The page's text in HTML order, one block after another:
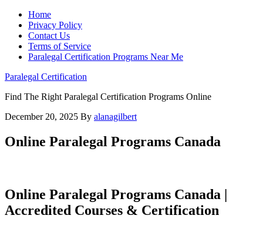
Home
Privacy Policy
Contact Us
Terms of Service
Paralegal Certification Programs Near Me
Paralegal Certification
Find The Right Paralegal Certification Programs Online
December 20, 2025 By alanagilbert
Online Paralegal Programs Canada
Online Paralegal Programs Canada |
Accredited Courses & Certification